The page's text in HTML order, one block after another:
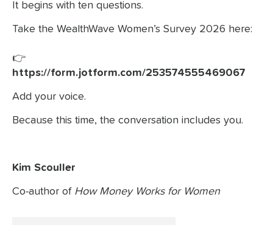
It begins with ten questions.
Take the WealthWave Women’s Survey 2026 here:
👉
https://form.jotform.com/253574555469067
Add your voice.
Because this time, the conversation includes you.
Kim Scouller
Co-author of How Money Works for Women